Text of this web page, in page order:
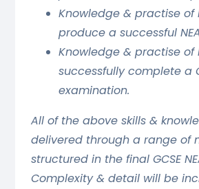
Knowledge & practise of
produce a successful
Knowledge & practise of
successfully complete a
examination.
All of the above skills &
delivered through a range of
structured in the final GCSE
Complexity & detail will be